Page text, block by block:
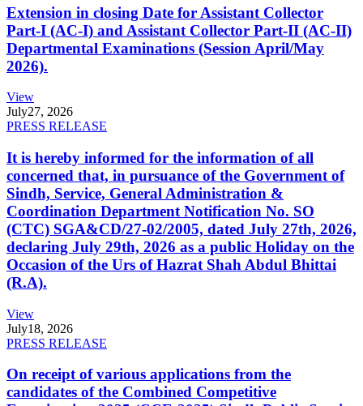
Extension in closing Date for Assistant Collector
Part-I (AC-I) and Assistant Collector Part-II (AC-II)
Departmental Examinations (Session April/May
2026).
View
July27, 2026
PRESS RELEASE
It is hereby informed for the information of all
concerned that, in pursuance of the Government of
Sindh, Service, General Administration &
Coordination Department Notification No. SO
(CTC) SGA&CD/27-02/2005, dated July 27th, 2026,
declaring July 29th, 2026 as a public Holiday on the
Occasion of the Urs of Hazrat Shah Abdul Bhittai
(R.A).
View
July18, 2026
PRESS RELEASE
On receipt of various applications from the
candidates of the Combined Competitive